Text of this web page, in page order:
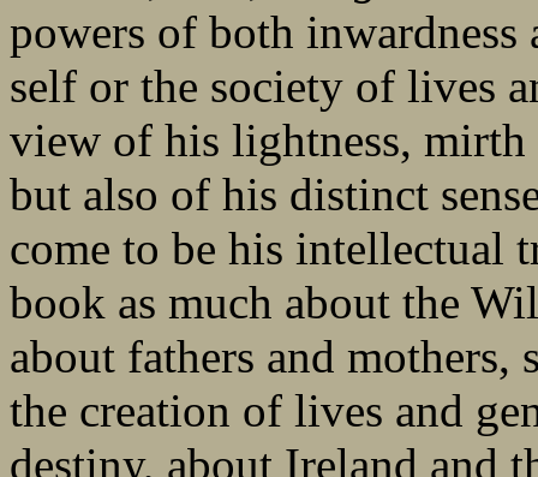
powers of both inwardness
self or the society of lives
view of his lightness, mirth
but also of his distinct
come to be his intellectual
book as much about the
about fathers and mothers,
the creation of lives and
destiny, about Ireland and